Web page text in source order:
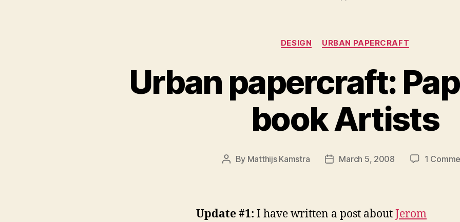
Categories
DESIGN URBAN PAPERCRAFT
Urban papercraft:
book Artists
Post
By Matthijs Kamstra
PostMarch 5, 2008 1
Update #1: I have written a post aboutJerom